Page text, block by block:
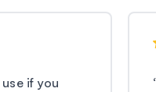
if you